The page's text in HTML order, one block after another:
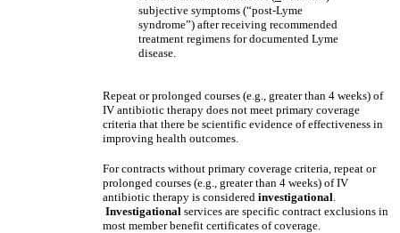
subjective symptoms (“post-Lyme
syndrome”) after receiving recommended
treatment regimens for documented Lyme
disease.
Repeat or prolonged courses (e.g., greater than 4 weeks) of
IV antibiotic therapy does not meet primary coverage
criteria that there be scientific evidence of effectiveness in
improving health outcomes.
For contracts without primary coverage criteria, repeat or
prolonged courses (e.g., greater than 4 weeks) of IV
antibiotic therapy is considered investigational.
Investigational services are specific contract exclusions in
most member benefit certificates of coverage.